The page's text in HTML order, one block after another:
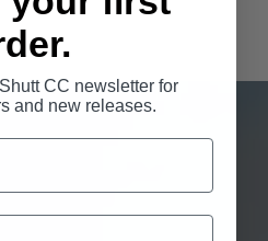
CC newsletter for
and new releases.